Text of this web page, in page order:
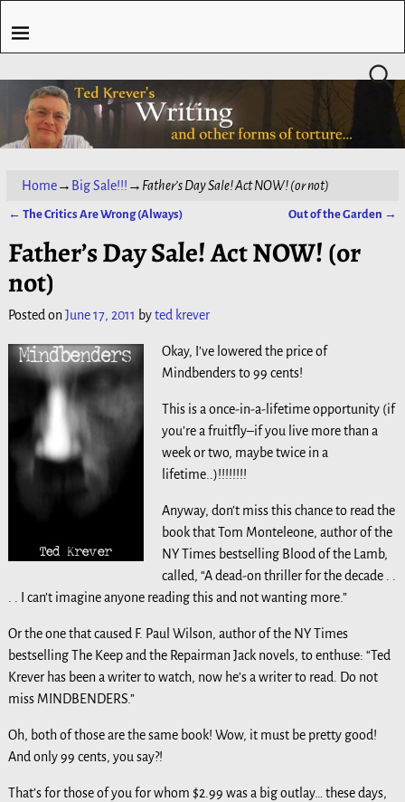
Home→ Big Sale!!! → Father’s Day Sale! Act NOW! (or not)
← The Critics Are Wrong (Always) Out of the Garden →
Father’s Day Sale! Act NOW! (or
not)
Posted on June 17, 2011 byted krever
Okay, I’ve lowered the price of
Mindbenders to 99 cents!
This is a once-in-a-lifetime opportunity (if
you’re a fruitfly–if you live more than a
week or two, maybe twice in a
lifetime..)!!!!!!!!
Anyway, don’t miss this chance to read the
book that Tom Monteleone, author of the
NY Times bestselling Blood of the Lamb,
called, “A dead-on thriller for the decade . .
. . I can’t imagine anyone reading this and not wanting more.”
Or the one that caused F. Paul Wilson, author of the NY Times
bestselling The Keep and the Repairman Jack novels, to enthuse: “Ted
Krever has been a writer to watch, now he’s a writer to read. Do not
miss MINDBENDERS.”
Oh, both of those are the same book! Wow, it must be pretty good!
And only 99 cents, you say?!
That’s for those of you for whom $2.99 was a big outlay… these days,